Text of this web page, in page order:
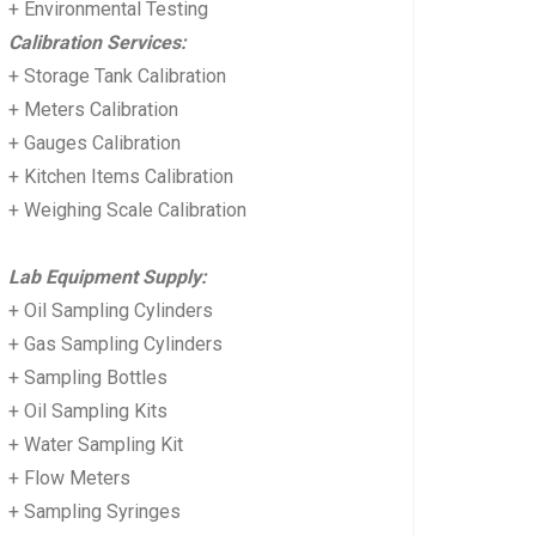
+ Environmental Testing
Calibration Services:
+ Storage Tank Calibration
+ Meters Calibration
+ Gauges Calibration
+ Kitchen Items Calibration
+ Weighing Scale Calibration
Lab Equipment Supply:
+ Oil Sampling Cylinders
+ Gas Sampling Cylinders
+ Sampling Bottles
+ Oil Sampling Kits
+ Water Sampling Kit
+ Flow Meters
+ Sampling Syringes